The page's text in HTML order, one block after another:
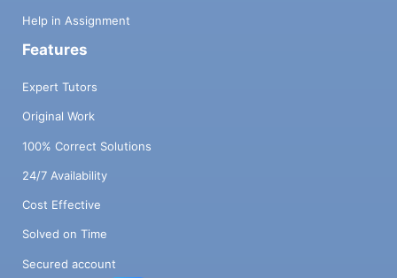
Help in Assignment
Features
Expert Tutors
Original Work
100% Correct Solutions
24/7 Availability
Cost Effective
Solved on Time
Secured account